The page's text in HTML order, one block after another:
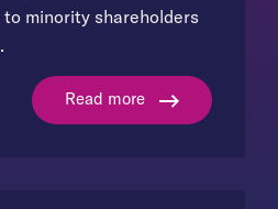
minority shareholders
Read more